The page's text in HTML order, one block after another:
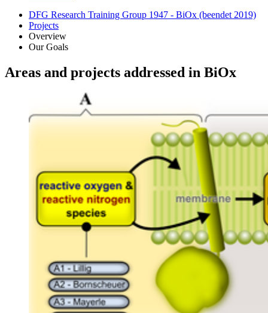
DFG Research Training Group 1947 - BiOx (beendet 2019)
Projects
Overview
Our Goals
Areas and projects addressed in BiOx